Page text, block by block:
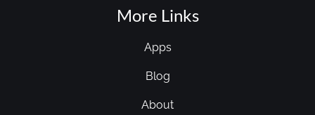
More Links
Apps
Blog
About